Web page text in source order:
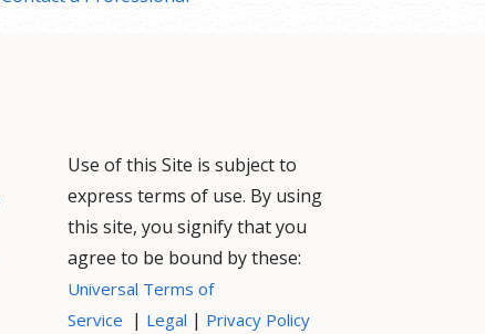
Use of this Site is subject to
express terms of use. By using
this site, you signify that you
agree to be bound by these:
Universal Terms of
Service | Legal | Privacy Policy